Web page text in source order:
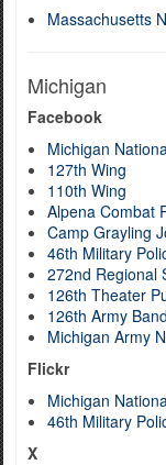
Massachusetts
Michigan
Facebook
Michigan
127th Wing
110th Wing
Alpena Combat
Camp Grayling
46th Military
272nd Regional
126th Theater
126th Army Band
Michigan Army
Flickr
Michigan
46th Military
X